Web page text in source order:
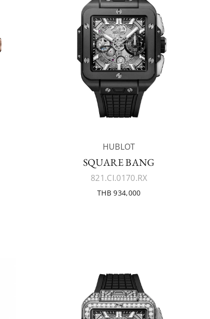
HUBLOT
SQUARE BANG
821.CI.0170.RX
THB 934,000